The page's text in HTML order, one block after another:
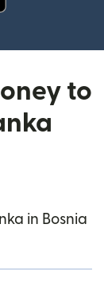
to
in Bosnia